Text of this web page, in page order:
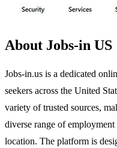
About Jobs-in US
Jobs-in.us is a dedicated
seekers across the United
variety of trusted sources,
diverse range of
location. The platform is